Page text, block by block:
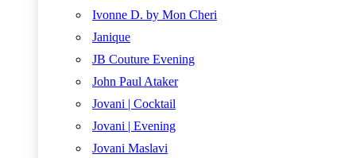
Ivonne D. by Mon Cheri
Janique
JB Couture Evening
John Paul Ataker
Jovani | Cocktail
Jovani | Evening
Jovani Maslavi